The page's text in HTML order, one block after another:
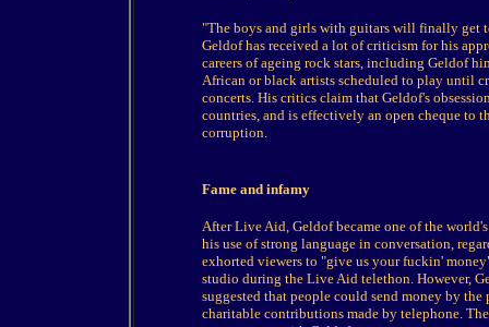
"The boys and girls with guitars will finally get
Geldof has received a lot of criticism for his
careers of ageing rock stars, including Geldof
African or black artists scheduled to play until
concerts. His critics claim that Geldof's
countries, and is effectively an open cheque to
corruption.
Fame and infamy
After Live Aid, Geldof became one of the
his use of strong language in conversation,
exhorted viewers to "give us your fuckin'
studio during the Live Aid telethon. However,
suggested that people could send money by
charitable contributions made by telephone.